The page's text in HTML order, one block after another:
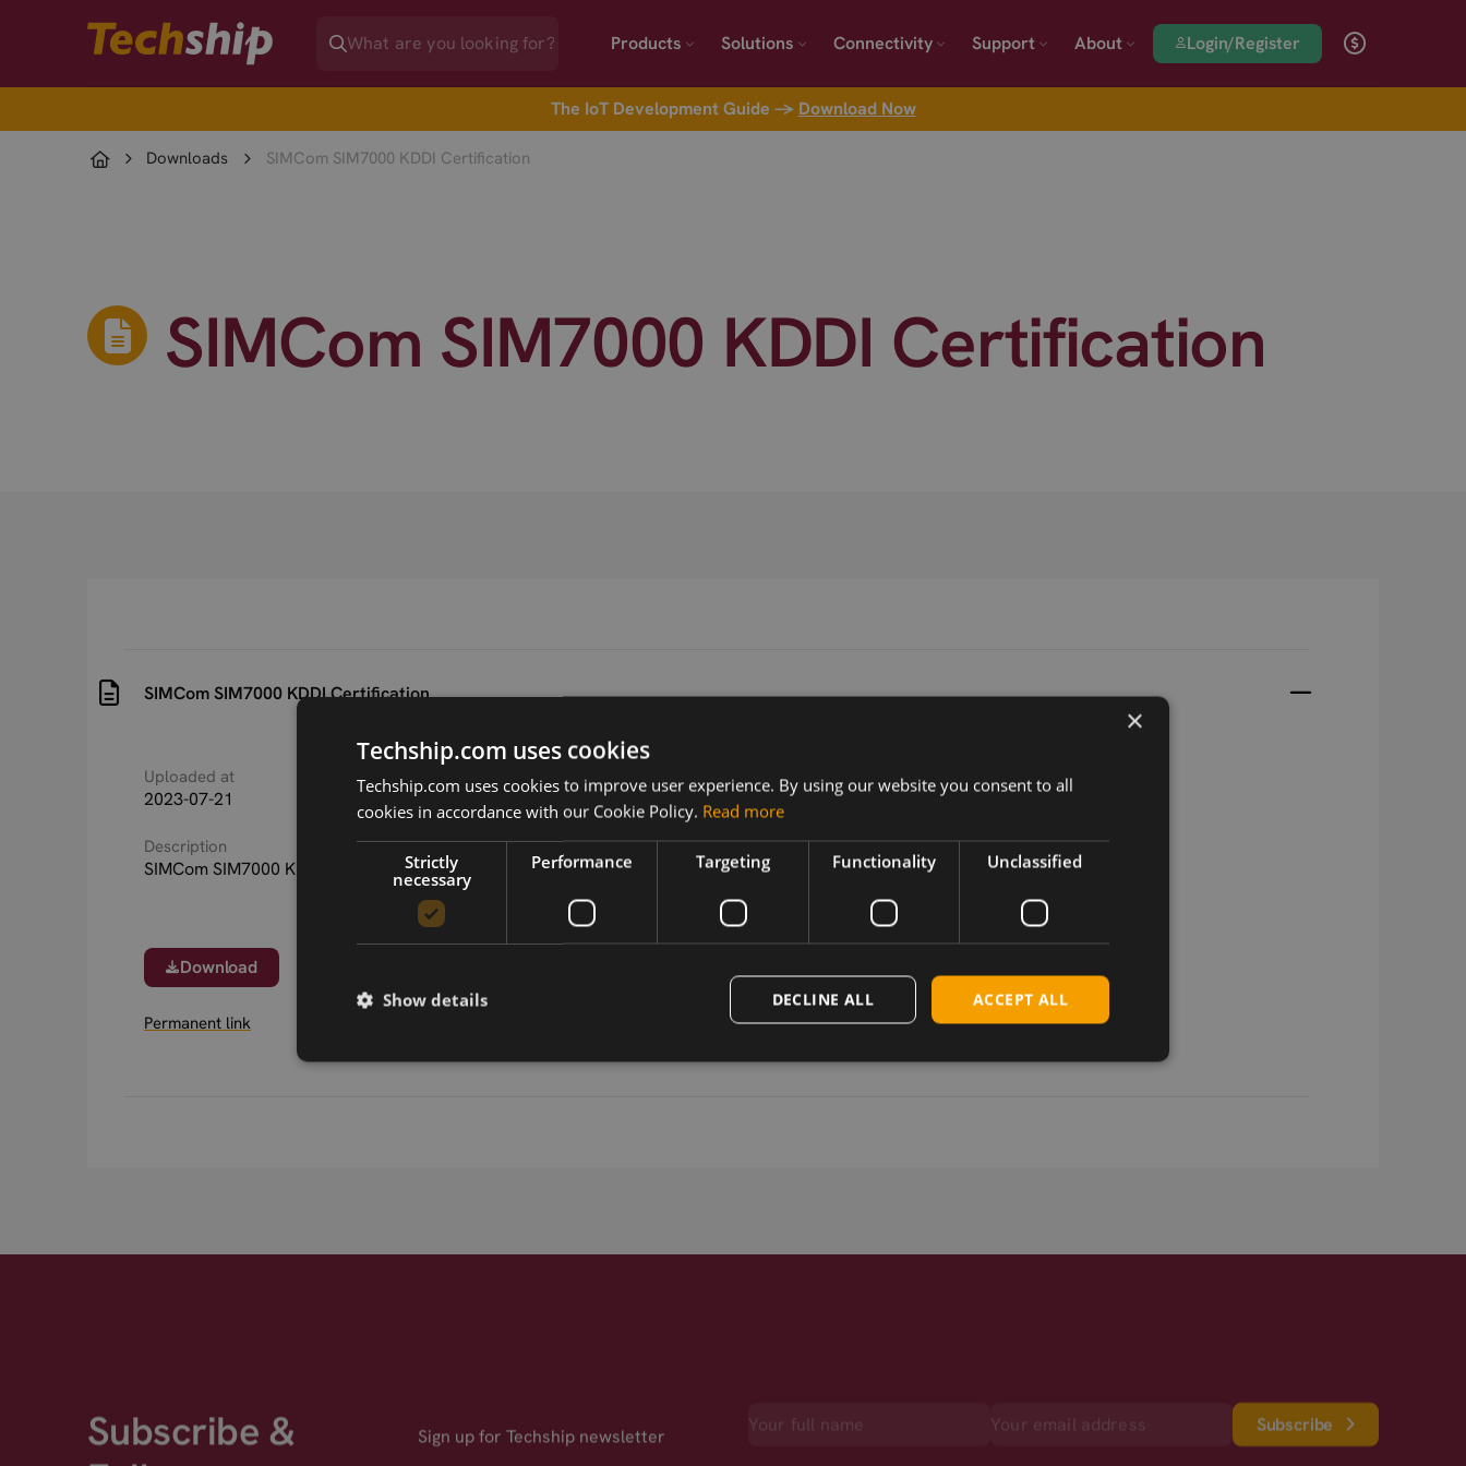
Products Solutions Connectivity Support About Login/Register
The IoT Development Guide → Download Now
Downloads SIMCom SIM7000 KDDI Certification
SIMCom SIM7000 KDDI Certification
SIMCom SIM7000 KDDI Certification
Uploaded at
2023-07-21
Last updated at
2023-07-21
Version
N/A
Description
SIMCom SIM7000 KDDI Certification
Download
Permanent link
Related products
SIMCom SIM7000E CAT-M1/NB1 SMT
SIMCom SIM7000E CAT-M1/NB1 mPCIe
SIMCom SIM7000A CAT-M SMT Verizon
SIMCom SIM7000A CAT-M SMT AT&T
SIMCom SIM7000A CAT-M mPCIe
Subscribe &
Sign up for Techship newsletter
Subscribe
×
Techship.com uses cookies
Techship.com uses cookies to improve user experience. By using our website you consent to all
cookies in accordance with our Cookie Policy. Read more
Strictly
necessary
Performance Targeting Functionality Unclassified
ACCEPT ALL
DECLINE ALL
Show details